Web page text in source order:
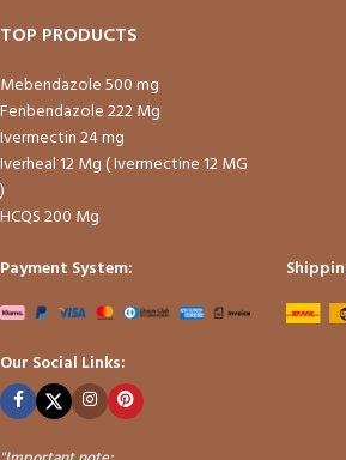
TOP PRODUCTS
Mebendazole 500 mg
Fenbendazole 222 Mg
Ivermectin 24 mg
Iverheal 12 Mg ( Ivermectine 12 MG
)
HCQS 200 Mg
Payment System:
Our Social Links: